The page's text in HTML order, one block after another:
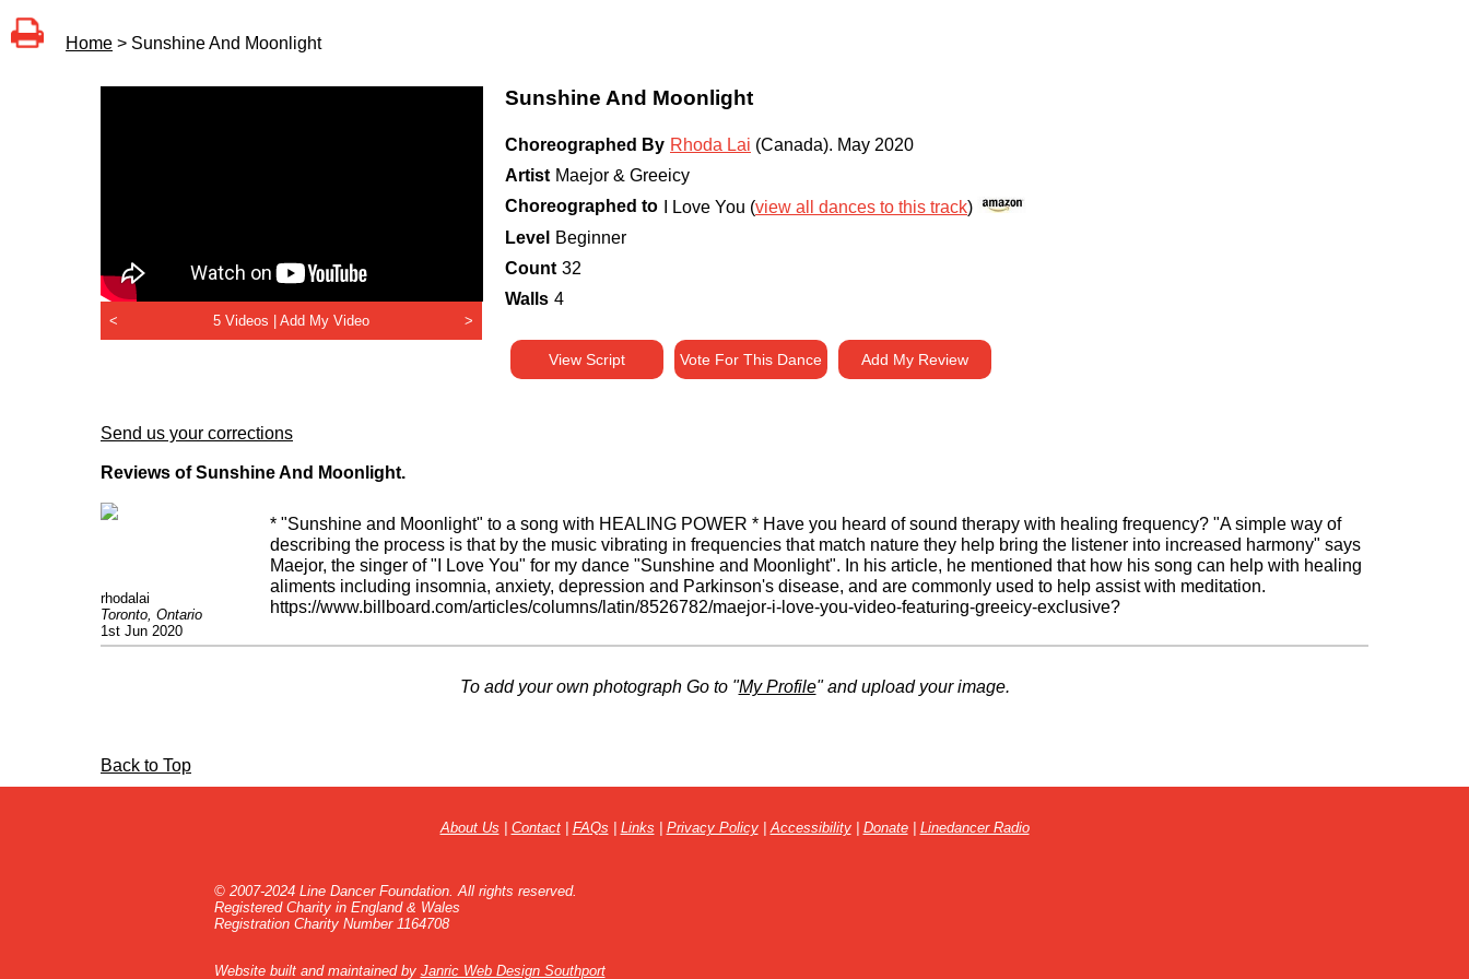
Home > Sunshine And Moonlight
< 5 Videos | Add My Video >
Sunshine And Moonlight
Choreographed By Rhoda Lai (Canada). May 2020
Artist Maejor & Greeicy
Choreographed to
I Love You (view all dances to this track)
Level
Beginner
Count 32
Walls 4
View Script Vote For This Dance Add My Review
Send us your corrections
Reviews of Sunshine And Moonlight.
rhodalai
Toronto, Ontario
1st Jun 2020
* "Sunshine and Moonlight" to a song with HEALING POWER * Have you heard of sound therapy with healing frequency? "A simple way of
describing the process is that by the music vibrating in frequencies that match nature they help bring the listener into increased harmony" says
Maejor, the singer of "I Love You" for my dance "Sunshine and Moonlight". In his article, he mentioned that how his song can help with healing
aliments including insomnia, anxiety, depression and Parkinson's disease, and are commonly used to help assist with meditation.
https://www.billboard.com/articles/columns/latin/8526782/maejor-i-love-you-video-featuring-greeicy-exclusive?
To add your own photograph Go to "My Profile" and upload your image.
Back to Top
About Us Contact| FAQs Links Privacy Policy|Accessibility| Donate| Linedancer Radio
© 2007-2024 Line Dancer Foundation. All rights reserved.
Registered Charity in England & Wales
Registration Charity Number 1164708
Website built and maintained by Janric Web Design Southport